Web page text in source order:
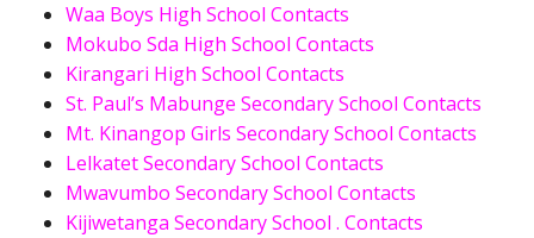
Waa Boys High School Contacts
Mokubo Sda High School Contacts
Kirangari High School Contacts
St. Paul’s Mabunge Secondary School Contacts
Mt. Kinangop Girls Secondary School Contacts
Lelkatet Secondary School Contacts
Mwavumbo Secondary School Contacts
Kijiwetanga Secondary School . Contacts